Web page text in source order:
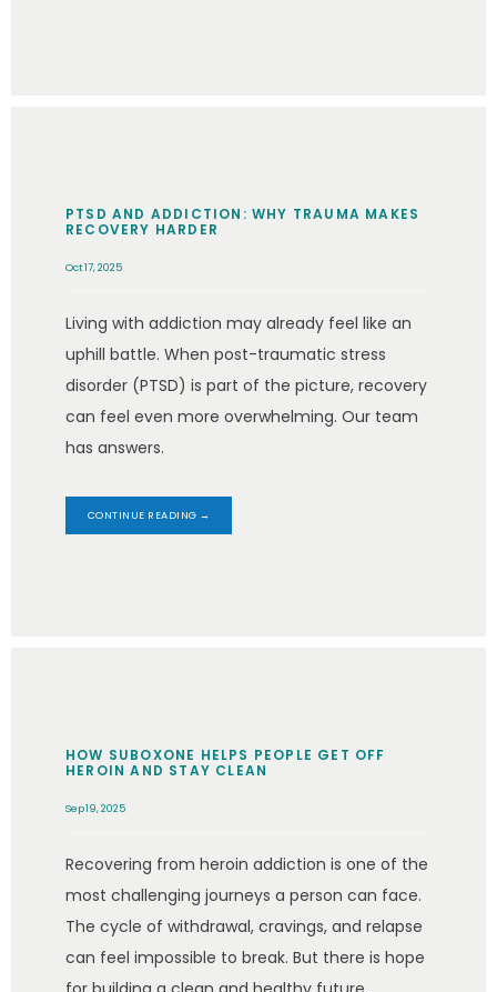
PTSD AND ADDICTION: WHY TRAUMA MAKES
RECOVERY HARDER
Oct 17, 2025
Living with addiction may already feel like an
uphill battle. When post-traumatic stress
disorder (PTSD) is part of the picture, recovery
can feel even more overwhelming. Our team
has answers.
CONTINUE READING →
HOW SUBOXONE HELPS PEOPLE GET OFF
HEROIN AND STAY CLEAN
Sep 19, 2025
Recovering from heroin addiction is one of the
most challenging journeys a person can face.
The cycle of withdrawal, cravings, and relapse
can feel impossible to break. But there is hope